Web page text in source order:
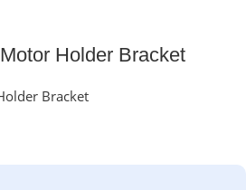
Holder Bracket
Bracket